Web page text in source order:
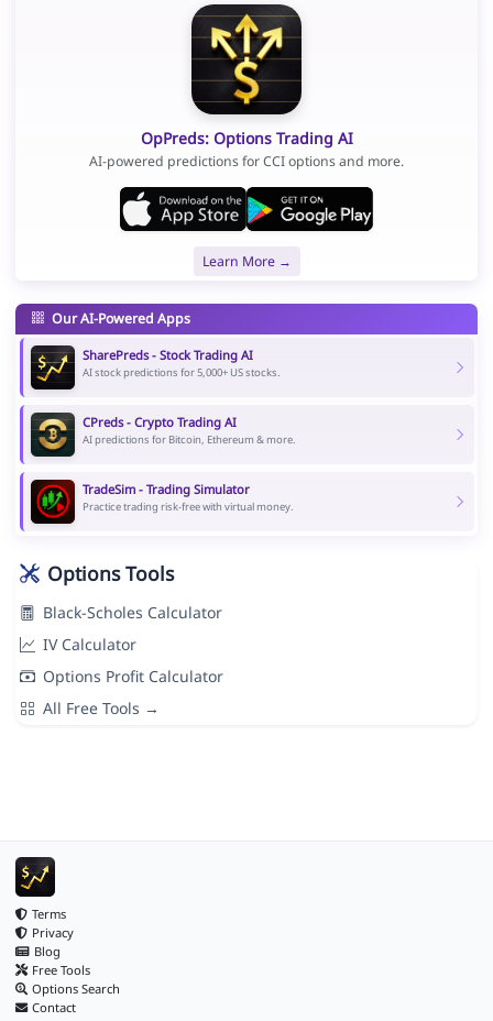
OpPreds: Options Trading AI
AI-powered predictions for CCI options and more.
Learn More →
Our AI-Powered Apps
SharePreds - Stock Trading AI
AI stock predictions for 5,000+ US stocks.
CPreds - Crypto Trading AI
AI predictions for Bitcoin, Ethereum & more.
TradeSim - Trading Simulator
Practice trading risk-free with virtual money.
Options Tools
Black-Scholes Calculator
IV Calculator
Options Profit Calculator
All Free Tools →
Terms
Privacy
Blog
Free Tools
Options Search
Contact